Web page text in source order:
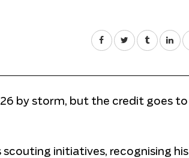
by storm, but the credit goes to
initiatives, recognising his